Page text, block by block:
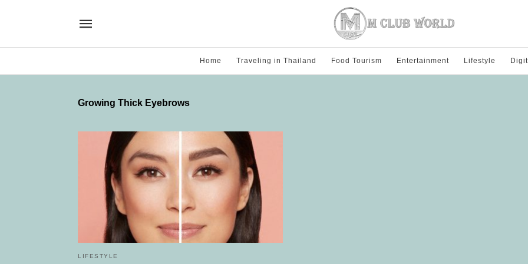
Home Traveling in Thailand Food Tourism Entertainment Lifestyle
Growing Thick Eyebrows
LIFESTYLE